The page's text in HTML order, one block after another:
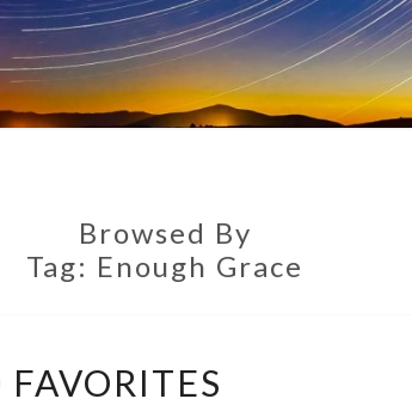
Browsed By
Tag: Enough Grace